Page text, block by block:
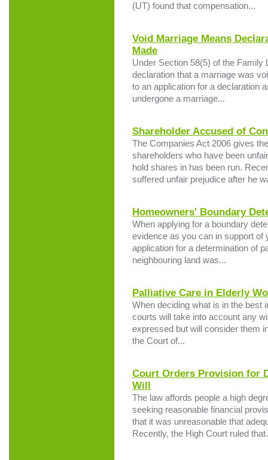
(UT) found that compensation...
Void Marriage Means
Made
Under Section 58(5) of the
declaration that a marriage was
to an application for a declaration
undergone a marriage...
Shareholder Accused of
The Companies Act 2006 gives
shareholders who have been
hold shares in has been run.
suffered unfair prejudice after he
Homeowners' Boundary
When applying for a boundary
evidence as you can in support of
application for a determination of
neighbouring land was...
Palliative Care in Elderly
When deciding what is in the best
courts will take into account any
expressed but will consider them
the Court of...
Court Orders Provision for
Will
The law affords people a high
seeking reasonable financial
that it was unreasonable that
Recently, the High Court ruled